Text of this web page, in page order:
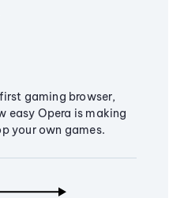
gaming browser,
easy Opera is making
your own games.